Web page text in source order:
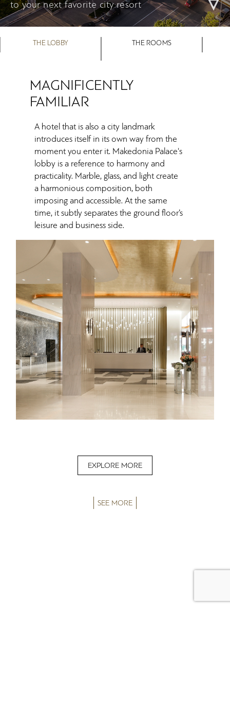
to your next favorite city resort
THE LOBBY THE ROOMS
MAGNIFICENTLY
FAMILIAR
A hotel that is also a city landmark
introduces itself in its own way from the
moment you enter it. Makedonia Palace's
lobby is a reference to harmony and
practicality. Marble, glass, and light create
a harmonious composition, both
imposing and accessible. At the same
time, it subtly separates the ground floor’s
leisure and business side.
EXPLORE MORE
SEE MORE